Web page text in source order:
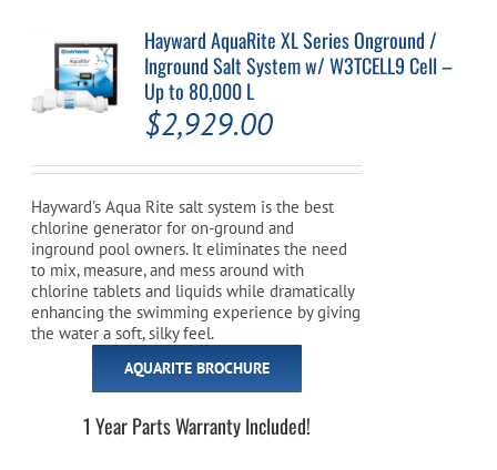
Hayward AquaRite XL Series Onground /
Inground Salt System w/ W3TCELL9 Cell –
Up to 80,000 L
$2,929.00
Hayward's Aqua Rite salt system is the best
chlorine generator for on-ground and
inground pool owners. It eliminates the need
to mix, measure, and mess around with
chlorine tablets and liquids while dramatically
enhancing the swimming experience by giving
the water a soft, silky feel.
AQUARITE BROCHURE
1 Year Parts Warranty Included!